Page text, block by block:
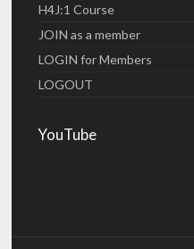
H4J:1 Course
JOIN as a member
LOGIN for Members
LOGOUT
YouTube